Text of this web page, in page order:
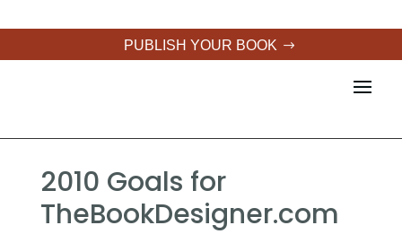
PUBLISH YOUR BOOK
2010 Goals for
TheBookDesigner.com